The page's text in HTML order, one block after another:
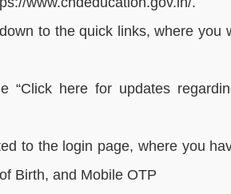
to the quick links, where you
“Click here for updates
to the login page, where you
Birth, and Mobile OTP